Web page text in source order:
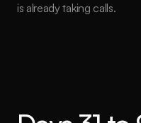
is already taking calls.